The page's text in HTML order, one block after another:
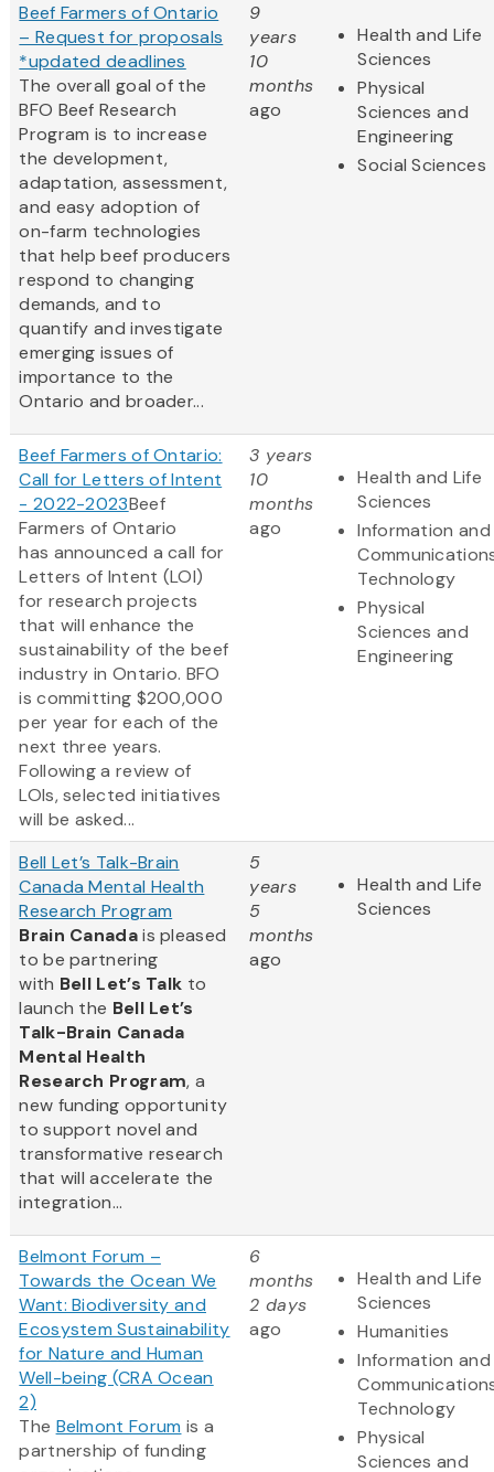
Beef Farmers of Ontario
– Request for proposals
*updated deadlines
The overall goal of the
BFO Beef Research
Program is to increase
the development,
adaptation, assessment,
and easy adoption of
on-farm technologies
that help beef producers
respond to changing
demands, and to
quantify and investigate
emerging issues of
importance to the
Ontario and broader...
9
years
10
months
ago
Health and Life
Sciences
Physical
Sciences and
Engineering
Social Sciences
Beef Farmers of Ontario:
Call for Letters of Intent
- 2022-2023Beef
Farmers of Ontario
has announced a call for
Letters of Intent (LOI)
for research projects
that will enhance the
sustainability of the beef
industry in Ontario. BFO
is committing $200,000
per year for each of the
next three years.
Following a review of
LOIs, selected initiatives
will be asked...
3 years
10
months
ago
Health and Life
Sciences
Information and
Technology
Physical
Sciences and
Engineering
Bell Let’s Talk-Brain
Canada Mental Health
Research Program
Brain Canadais pleased
to be partnering
with Bell Let’s Talk to
launch the Bell Let’s
Talk-Brain Canada
Mental Health
Research Program, a
new funding opportunity
to support novel and
transformative research
that will accelerate the
integration...
5
years
5
months
ago
Health and Life
Sciences
Belmont Forum –
Towards the Ocean We
Want: Biodiversity and
Ecosystem Sustainability
for Nature and Human
Well-being (CRA Ocean
2)
The Belmont Forum is a
partnership of funding
6
months
2 days
ago
Health and Life
Sciences
Humanities
Information and
Technology
Physical
Sciences and